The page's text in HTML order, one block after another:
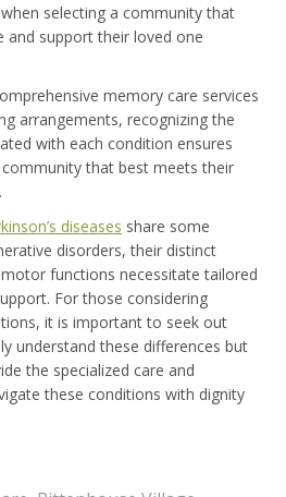
selecting a community that
and support their loved one
memory care services
arrangements, recognizing the
with each condition ensures
that best meets their
diseases share some
disorders, their distinct
functions necessitate tailored
For those considering
it is important to seek out
understand these differences but
the specialized care and
these conditions with dignity